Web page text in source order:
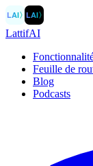
LAI〉LAI〉
LattifAI
Feuille de
Blog
Podcasts